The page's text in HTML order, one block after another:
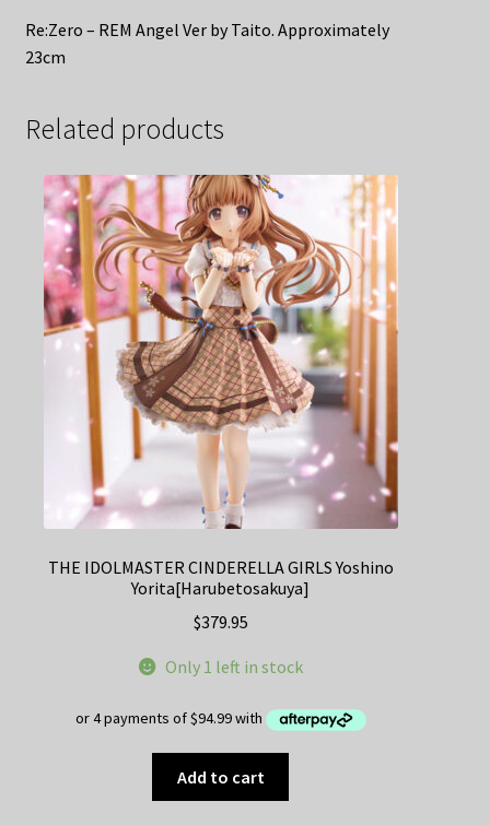
Re:Zero – REM Angel Ver by Taito. Approximately
23cm
Related products
THE IDOLMASTER CINDERELLA GIRLS Yoshino
Yorita[Harubetosakuya]
$379.95
Only 1 left in stock
Add to cart